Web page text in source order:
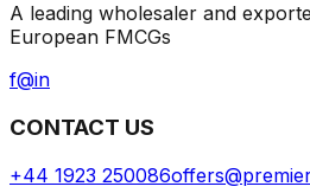
A leading wholesaler and
European FMCGs
f@in
CONTACT US
+44 1923 250086